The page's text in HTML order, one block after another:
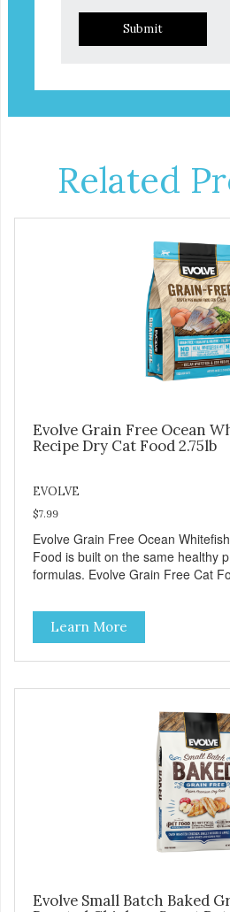
Submit
Related
Evolve Grain Free Ocean
Recipe Dry Cat Food 2.75lb
EVOLVE
$7.99
Evolve Grain Free Ocean
Food is built on the same healthy
formulas. Evolve Grain Free Cat
carbohydrates, which offer a
Because we care about the quality
Grain Free Ocean Whitefish & Egg
with real whitefish as the #1
Food delivers powerful nutrients
support a healthy immune system,
and coat, and support overall good
Learn More
Evolve Small Batch Baked